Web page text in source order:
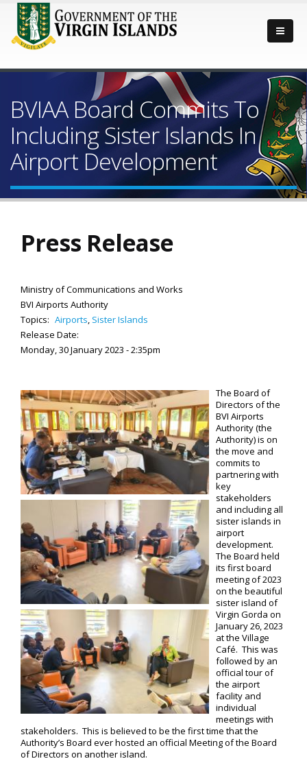
BVIAA Board Commits To
Including Sister Islands In
Airport Development
Press Release
Ministry of Communications and Works
BVI Airports Authority
Topics: Airports, Sister Islands
Release Date:
Monday, 30 January 2023 - 2:35pm
The Board of
Directors of the
BVI Airports
Authority (the
Authority) is on
the move and
commits to
partnering with
key
stakeholders
and including all
sister islands in
airport
development.
The Board held
its first board
meeting of 2023
on the beautiful
sister island of
Virgin Gorda on
January 26, 2023
at the Village
Café. This was
followed by an
official tour of
the airport
facility and
individual
meetings with
stakeholders. This is believed to be the first time that the
Authority’s Board ever hosted an official Meeting of the Board
of Directors on another island.